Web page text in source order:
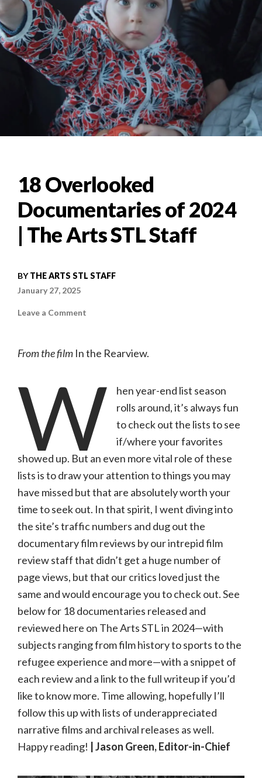
18 Overlooked
Documentaries of 2024
| The Arts STL Staff
BYTHE ARTS STL STAFF
January 27, 2025
Leave a Comment
2024
STL
Staff
From the film In the Rearview.
W
hen year-end list season
rolls around, it’s always fun
to check out the lists to see
if/where your favorites
showed up. But an even more vital role of these
lists is to draw your attention to things you may
have missed but that are absolutely worth your
time to seek out. In that spirit, I went diving into
the site’s traffic numbers and dug out the
documentary film reviews by our intrepid film
review staff that didn’t get a huge number of
page views, but that our critics loved just the
same and would encourage you to check out. See
below for 18 documentaries released and
reviewed here on The Arts STL in 2024—with
subjects ranging from film history to sports to the
refugee experience and more—with a snippet of
each review and a link to the full writeup if you’d
like to know more. Time allowing, hopefully I’ll
follow this up with lists of underappreciated
narrative films and archival releases as well.
Happy reading!
| Jason Green, Editor-in-Chief